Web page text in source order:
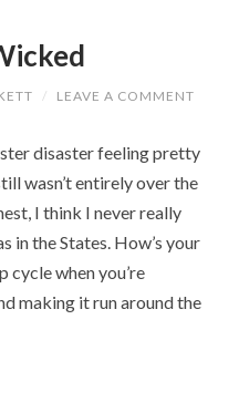
/ LEAVE A COMMENT
disaster feeling pretty
wasn’t entirely over the
I think I never really
in the States. How’s your
cycle when you’re
making it run around the